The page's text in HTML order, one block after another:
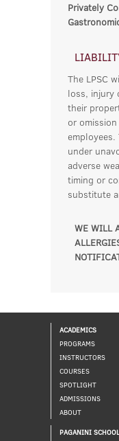
Privately
The LPSC
loss, injury
their
or
under
adverse
timing or
substitute
WE WILL
ACADEMICS
PROGRAMS
INSTRUCTORS
COURSES
SPOTLIGHT
ADMISSIONS
ABOUT
PAGANINI SCHOOL